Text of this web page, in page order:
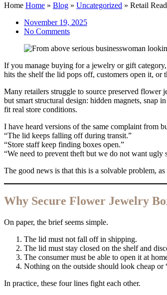
Home Home » Blog » Uncategorized » Retail
November 19, 2025
No Comments
If you manage buying for a jewelry or gift
hits the shelf the lid pops off, customers open it, or
Many retailers struggle to source preserved flower
but smart structural design: hidden magnets, snap
fit real store conditions.
I have heard versions of the same complaint from
“The lid keeps falling off during transit.”
“Store staff keep finding boxes open.”
“We need to prevent theft but we do not want ugly
The good news is that this is a solvable problem,
Why Secure Flower Jewelry
On paper, the brief seems simple.
The lid must not fall off in shipping.
The lid must stay closed on the shelf and
The consumer must be able to open it at
Nothing on the outside should look cheap or
In practice, these four lines fight each other.